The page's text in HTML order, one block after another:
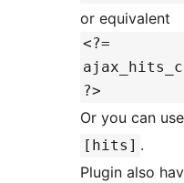
or equivalent
<?=
?>
Or you can
[hits] .
Plugin also